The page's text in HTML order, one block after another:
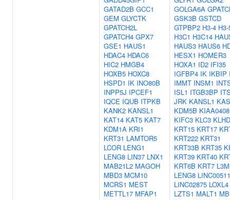
GATAD2B GCC1
GEM GLYCTK
GPATCH2L
GPATCH4 GPX7
GSE1 HAUS1
HDAC4 HDAC6
HIC2 HMGB4
HOXB5 HOXC8
HSPD1 IK INO80B
INPP5J IPCEF1
IQCE IQUB ITPKB
KANK2 KANSL1
KAT14 KAT5 KAT7
KDM1A KRI1
KRT31 LAMTOR5
LCOR LENG1
LENG8 LIN37 LNX1
MAB21L2 MAGOH
MBD3 MCM10
MCRS1 MEST
METTL17 MFAP1
GOLGA6A
GSK3B GSTCD
GTPBP2 H3-4
H3C1 H3C14
HAUS3 HAUS6
HESX1 HOMER3
HOXA1 ID2 IFI35
IGFBP4 IK IKBIP
IMMT INSM1
ISL1 ITGB3BP
JRK KANSL1
KDM5B KIAA0408
KIFC3 KLC3
KRT15 KRT17
KRT222 KRT31
KRT33B KRT35
KRT39 KRT40
KRT6B KRT7
LENG8 LINC00511
LINC02875 LOXL4
LZTS1 MALT1